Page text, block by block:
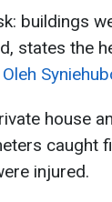
buildings
states the
Oleh
house
caught
injured.